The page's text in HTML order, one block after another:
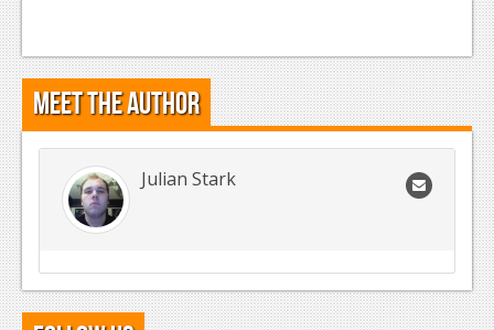
Meet the Author
Julian Stark